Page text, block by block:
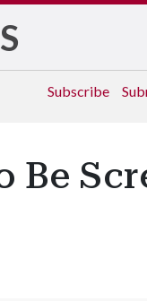
Subscribe